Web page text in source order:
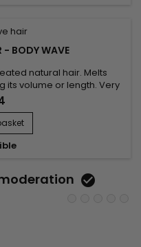
- BODY WAVE
natural hair. Melts
its volume or length. Very
look. Weft machine,
hair loss. Easy to wash,
hold and a lifespan of
can be...
